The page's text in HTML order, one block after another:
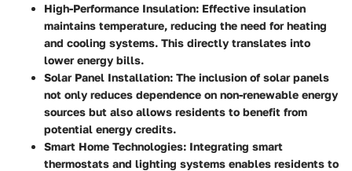
High-Performance Insulation: Effective insulation
maintains temperature, reducing the need for heating
and cooling systems. This directly translates into
lower energy bills.
Solar Panel Installation: The inclusion of solar panels
not only reduces dependence on non-renewable energy
sources but also allows residents to benefit from
potential energy credits.
Smart Home Technologies: Integrating smart
thermostats and lighting systems enables residents to